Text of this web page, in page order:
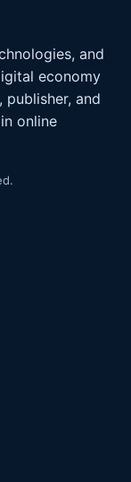
and
economy
publisher, and
online